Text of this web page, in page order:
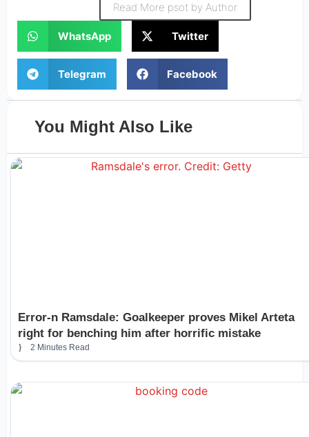
Read More psot by Author
WhatsApp Twitter
Telegram Facebook
You Might Also Like
Error-n Ramsdale: Goalkeeper proves Mikel Arteta
right for benching him after horrific mistake
2 Minutes Read